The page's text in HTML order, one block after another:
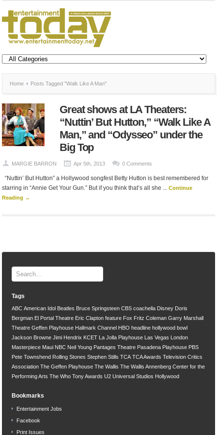
Home Posts Tagged "Walk Like A Man"
Great shows at LA Theaters:
“Nuttin’ But Hutton,” “Walk Like A
Man,” and “Odysseo” under the
Big Top
MARGIE BARRON Apr 5th, 2013 0 Comments
“Nuttin’ But Hutton” a Hollywood songfest Betty Hutton is best remembered for
starring in “Annie Get Your Gun.” But if you think that’s all she ...Continue
Reading →
Tags
ABC American Idol Beatles Bruce Springsteen CBS coachella Disney Doris
Bergman El Portal Theatre Eric Clapton feature Fox Fritz Coleman Garry Marshall
Theatre Geffen Playhouse Hallmark Channel HBO headline hollywood bowl
Jackson Browne Jimi Hendrix KCET La Jolla Playhouse Las Vegas
London
Masterpiece Maui NBC Neil Young Pantages Theatre Pasadena Playhouse PBS
Pete Townshend Rolling Stones Stephen Stills TCA TCA Awards Television Critics
Association The Geffen Playhouse The Wallis The Wallis Annenberg Center for the
Performing Arts The Who Tony Awards U2 Universal Studios Hollywood
Bookmarks
Entertainment Jobs
Facebook
Print Issues